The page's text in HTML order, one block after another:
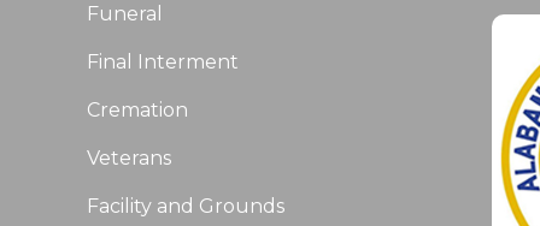
Funeral
Final Interment
Cremation
Veterans
Facility and Grounds